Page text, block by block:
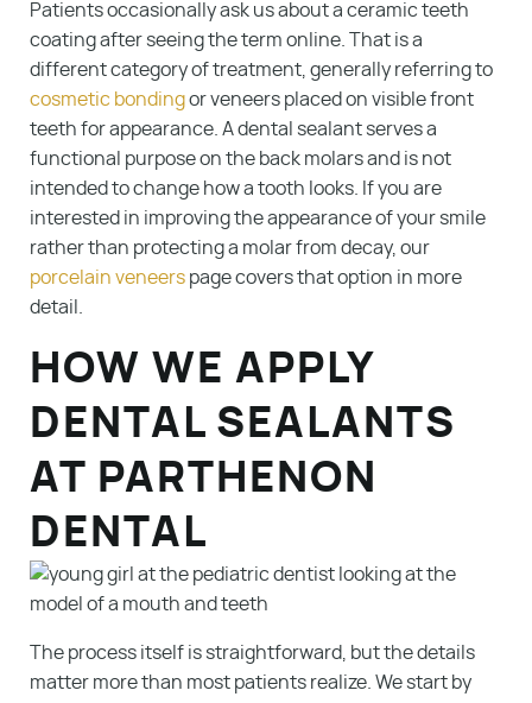
Patients occasionally ask us about a ceramic teeth
coating after seeing the term online. That is a
different category of treatment, generally referring to
cosmetic bondingor veneers placed on visible front
teeth for appearance. A dental sealant serves a
functional purpose on the back molars and is not
intended to change how a tooth looks. If you are
interested in improving the appearance of your smile
rather than protecting a molar from decay, our
porcelain veneers page covers that option in more
detail.
HOW WE APPLY
DENTAL SEALANTS
AT PARTHENON
DENTAL
The process itself is straightforward, but the details
matter more than most patients realize. We start by